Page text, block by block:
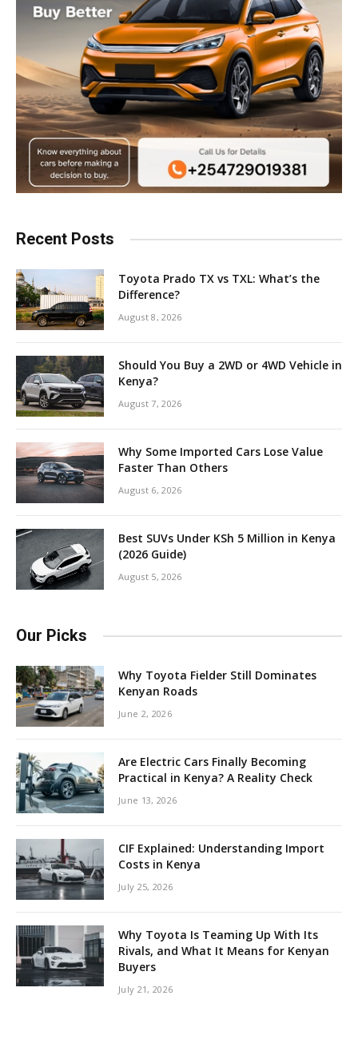
Recent Posts
Toyota Prado TX vs TXL: What’s the
Difference?
August 8, 2026
Should You Buy a 2WD or 4WD Vehicle in
Kenya?
August 7, 2026
Why Some Imported Cars Lose Value
Faster Than Others
August 6, 2026
Best SUVs Under KSh 5 Million in Kenya
(2026 Guide)
August 5, 2026
Our Picks
Why Toyota Fielder Still Dominates
Kenyan Roads
June 2, 2026
Are Electric Cars Finally Becoming
Practical in Kenya? A Reality Check
June 13, 2026
CIF Explained: Understanding Import
Costs in Kenya
July 25, 2026
Why Toyota Is Teaming Up With Its
Rivals, and What It Means for Kenyan
Buyers
July 21, 2026